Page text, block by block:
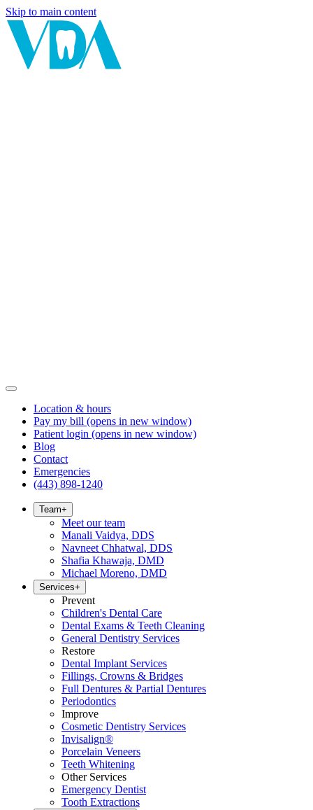
Skip to main content
Location & hours
Pay my bill (opens in new window)
Patient login (opens in new window)
Blog
Contact
Emergencies
(443) 898-1240
Team+
Meet our team
Manali Vaidya, DDS
Navneet Chhatwal, DDS
Shafia Khawaja, DMD
Michael Moreno, DMD
Services+
Prevent
Children's Dental Care
Dental Exams & Teeth Cleaning
General Dentistry Services
Restore
Dental Implant Services
Fillings, Crowns & Bridges
Full Dentures & Partial Dentures
Periodontics
Improve
Cosmetic Dentistry Services
Invisalign®
Porcelain Veneers
Teeth Whitening
Other Services
Emergency Dentist
Tooth Extractions